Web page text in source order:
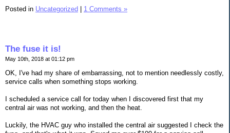
Posted in Uncategorized | 1 Comments »
The fuse it is!
May 10th, 2018 at 01:12 pm
OK, I've had my share of embarrassing, not to mention needlessly costly,
service calls when something stops working.
I scheduled a service call for today when I discovered first that my
central air was not working, and then the heat.
Luckily, the HVAC guy who installed the central air suggested I check the